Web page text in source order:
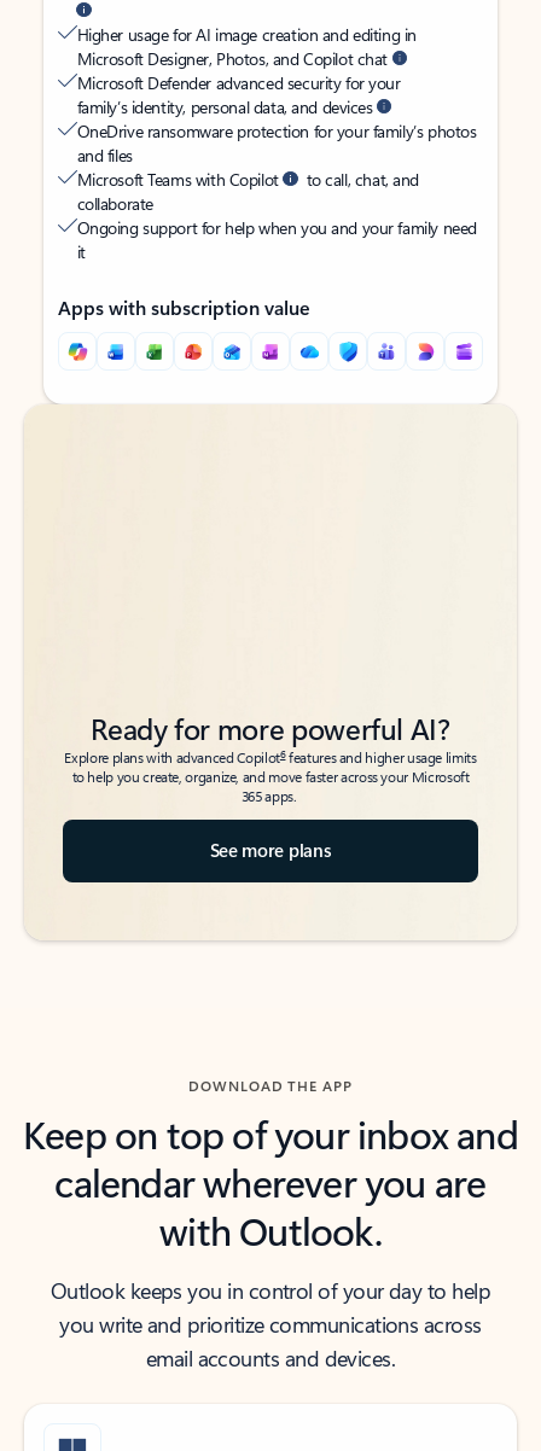
Higher usage for AI image creation and editing in
Microsoft Designer, Photos, and Copilot chat
Microsoft Defender advanced security for your
family’s identity, personal data, and devices
OneDrive ransomware protection for your family’s photos
and files
Microsoft Teams with Copilot
to call, chat, and
collaborate
Ongoing support for help when you and your family need
it
Apps with subscription value
Back to tabs
Back to tabs
Ready for more powerful AI?
Explore plans with advanced Copilot6features and higher usage limits
to help you create, organize, and move faster across your Microsoft
365 apps.
See more plans
DOWNLOAD THE APP
Keep on top of your inbox and
calendar wherever you are
with Outlook.
Outlook keeps you in control of your day to help
you write and prioritize communications across
email accounts and devices.